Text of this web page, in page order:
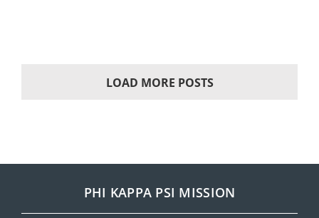
LOAD MORE POSTS
PHI KAPPA PSI MISSION